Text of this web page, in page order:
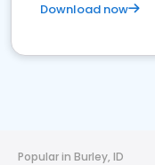
Download now
Popular in Burley, ID